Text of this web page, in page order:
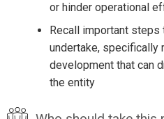
or hinder operational
Recall important steps
undertake, specifically
development that can
the entity